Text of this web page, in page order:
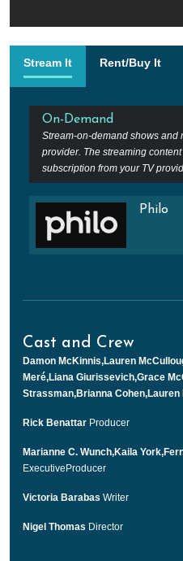
Stream It Rent/Buy It
On-Demand
Stream-on-demand shows and
provider. The streaming
subscription from your TV
Philo
Cast and Crew
Damon McKinnis,Lauren
Meré,Liana Giurissevich,Grace
Strassman,Brianna Cohen,Lauren
Rick Benattar Producer
Marianne C. Wunch,Kaila
ExecutiveProducer
Victoria Barabas Writer
Nigel Thomas Director